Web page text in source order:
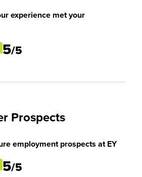
experience met your
5/5
Prospects
employment prospects at EY
5/5